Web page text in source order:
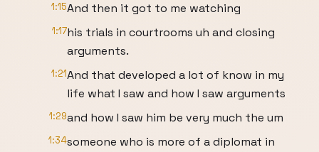
1:15And then it got to me watching
1:17his trials in courtrooms uh and closing
arguments.
1:21And that developed a lot of know in my
life what I saw and how I saw arguments
1:29and how I saw him be very much the um
1:34someone who is more of a diplomat in